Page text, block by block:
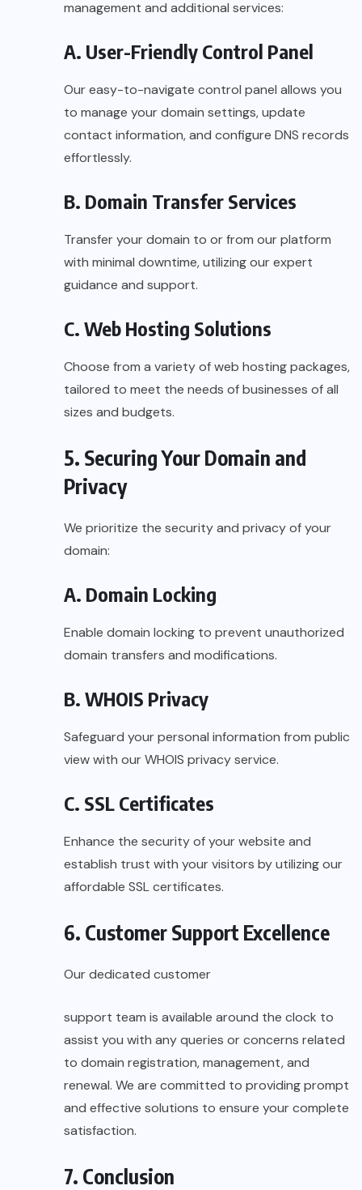
management and additional services:
A. User-Friendly Control Panel
Our easy-to-navigate control panel allows you
to manage your domain settings, update
contact information, and configure DNS records
effortlessly.
B. Domain Transfer Services
Transfer your domain to or from our platform
with minimal downtime, utilizing our expert
guidance and support.
C. Web Hosting Solutions
Choose from a variety of web hosting packages,
tailored to meet the needs of businesses of all
sizes and budgets.
5. Securing Your Domain and
Privacy
We prioritize the security and privacy of your
domain:
A. Domain Locking
Enable domain locking to prevent unauthorized
domain transfers and modifications.
B. WHOIS Privacy
Safeguard your personal information from public
view with our WHOIS privacy service.
C. SSL Certificates
Enhance the security of your website and
establish trust with your visitors by utilizing our
affordable SSL certificates.
6. Customer Support Excellence
Our dedicated customer
support team is available around the clock to
assist you with any queries or concerns related
to domain registration, management, and
renewal. We are committed to providing prompt
and effective solutions to ensure your complete
satisfaction.
7. Conclusion